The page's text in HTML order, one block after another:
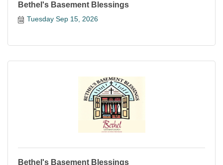
Bethel's Basement Blessings
Tuesday Sep 15, 2026
Bethel's Basement Blessings